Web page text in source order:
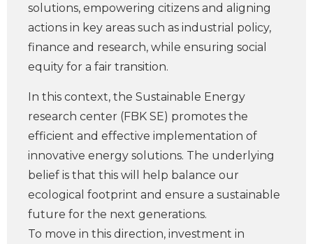
solutions, empowering citizens and aligning
actions in key areas such as industrial policy,
finance and research, while ensuring social
equity for a fair transition.
In this context, the Sustainable Energy
research center (FBK SE) promotes the
efficient and effective implementation of
innovative energy solutions. The underlying
belief is that this will help balance our
ecological footprint and ensure a sustainable
future for the next generations.
To move in this direction, investment in